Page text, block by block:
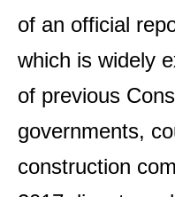
of an official
which is widely
of previous
governments,
construction